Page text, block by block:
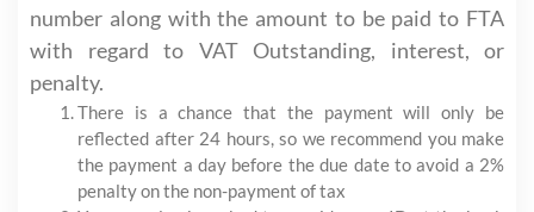
number along with the amount to be paid to FTA
with regard to VAT Outstanding, interest, or
penalty.
There is a chance that the payment will only be
reflected after 24 hours, so we recommend you make
the payment a day before the due date to avoid a 2%
penalty on the non-payment of tax